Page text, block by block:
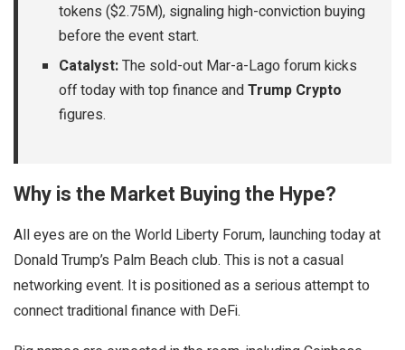
tokens ($2.75M), signaling high-conviction buying
before the event start.
Catalyst:The sold-out Mar-a-Lago forum kicks
off today with top finance andTrump Crypto
figures.
Why is the Market Buying the Hype?
All eyes are on the World Liberty Forum, launching today at
Donald Trump’s Palm Beach club. This is not a casual
networking event. It is positioned as a serious attempt to
connect traditional finance with DeFi.